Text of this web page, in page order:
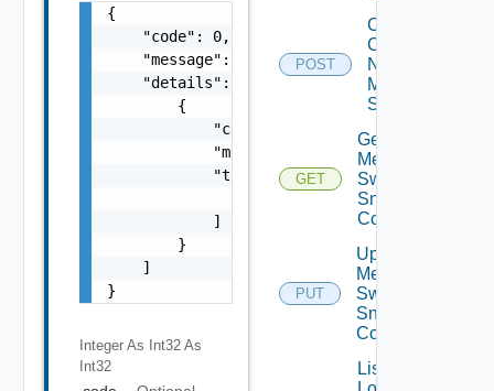
{
    "code": 0,
    "message": "string",
    "details": [
        {
            "code": 0,
            "message": "string",
            "target": [
            ]
        }
    ]
}
Integer As Int32 As
Int32
POST
Collect
Config
Now
Mellanox
Switch
GET
Get
Mellanox
Switch
Snmp
Config
PUT
Update
Mellanox
Switch
Snmp
Config
List